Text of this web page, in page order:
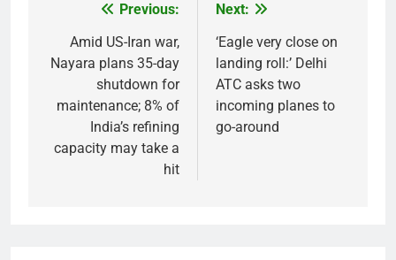
navigation
Previous:
Amid US-Iran war,
Nayara plans 35-day
shutdown for
maintenance; 8% of
India’s refining
capacity may take a
hit
Next:
‘Eagle very close on
landing roll:’ Delhi
ATC asks two
incoming planes to
go-around